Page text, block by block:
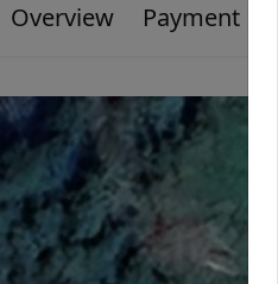
Overview Payment